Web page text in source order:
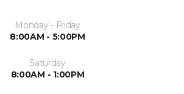
Monday - Friday
8:00AM - 5:00PM
Saturday
8:00AM - 1:00PM